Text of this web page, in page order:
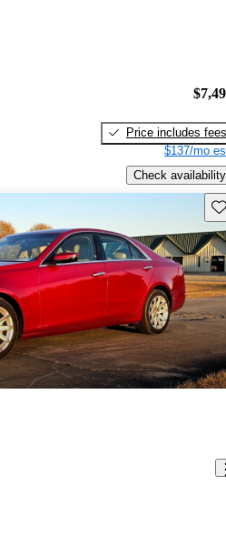
Price includes fees
$137/mo
Check availability